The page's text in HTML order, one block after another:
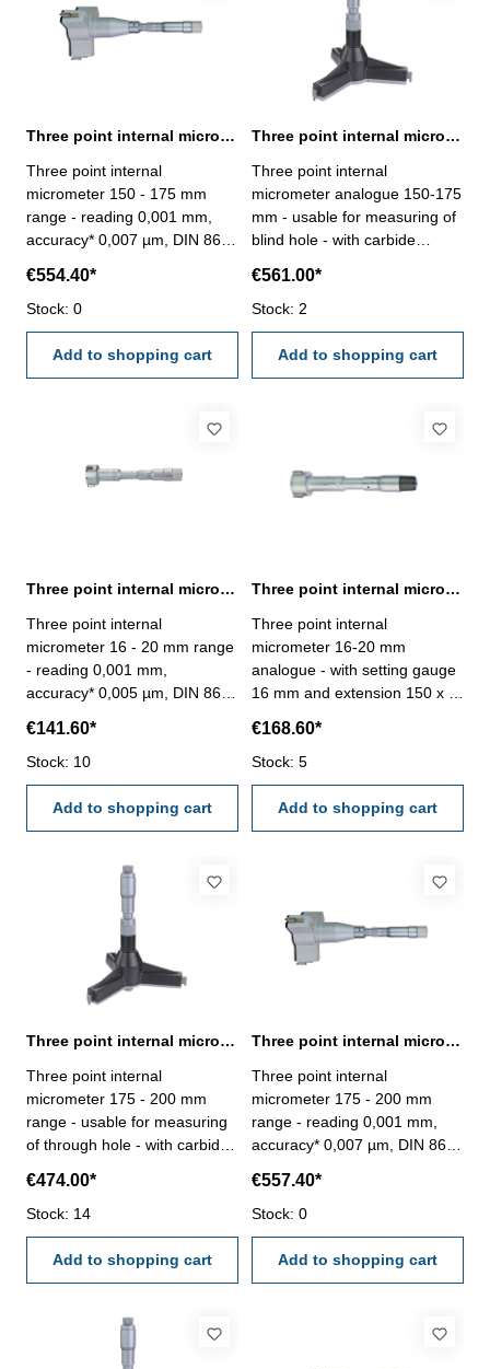
Three point internal micrometer 150 - 175 mm range reading 0,001 mm
Three point internal
micrometer 150 - 175 mm
range - reading 0,001 mm,
accuracy* 0,007 µm, DIN 863-
extension- with carbide
measuring faces- scale and
nonius satin chrome finished-
suitable for measuring blind
holes- in case/box
€554.40*
Stock: 0
Add to shopping cart
Three point internal micrometer 150-175 mm range analogue
Three point internal
micrometer analogue 150-175
mm - usable for measuring of
blind hole - with carbide
ratchet- scale and nonius satin
chrome finished - depth 140
mm - reading 0,005 mm-
accuracy 0,007 mm- in
case/box - delivery without
€561.00*
Stock: 2
Add to shopping cart
Three point internal micrometer 16 - 20 mm range reading 0,001 mm
Three point internal
micrometer 16 - 20 mm range
- reading 0,001 mm,
accuracy* 0,005 µm, DIN 863-
extension- with carbide
measuring faces- scale and
nonius satin chrome finished-
suitable for measuring blind
holes- in case/box
€141.60*
Stock: 10
Add to shopping cart
Three point internal micrometer 16-20 mm analogue DIN 863
Three point internal
micrometer 16-20 mm
analogue - with setting gauge
16 mm and extension 150 x Ø
carbide measuring faces-
satin chrome finished - DIN
863 - in case/box Range 16 -
20 mm
€168.60*
Stock: 5
Add to shopping cart
Three point internal micrometer 175 - 200 mm range analogue
Three point internal
micrometer 175 - 200 mm
range - usable for measuring
of through hole - with carbide
ratchet- scale and nonius satin
chrome finished - depth 140
mm - reading 0,005 mm-
accuracy 0,007 mm- in
case/box - delivery without
€474.00*
Stock: 14
Add to shopping cart
Three point internal micrometer 175 - 200 mm range reading 0,001 mm
Three point internal
micrometer 175 - 200 mm
range - reading 0,001 mm,
accuracy* 0,007 µm, DIN 863-
extension- with carbide
measuring faces- scale and
nonius satin chrome finished-
suitable for measuring blind
holes- in case/box
€557.40*
Stock: 0
Add to shopping cart